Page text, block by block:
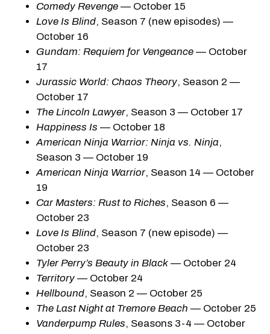
Comedy Revenge — October 15
Love Is Blind, Season 7 (new episodes) —
October 16
Gundam: Requiem for Vengeance — October
17
Jurassic World: Chaos Theory, Season 2 —
October 17
The Lincoln Lawyer, Season 3 — October 17
Happiness Is — October 18
American Ninja Warrior: Ninja vs. Ninja,
Season 3 — October 19
American Ninja Warrior, Season 14 — October
19
Car Masters: Rust to Riches, Season 6 —
October 23
Love Is Blind, Season 7 (new episode) —
October 23
Tyler Perry’s Beauty in Black — October 24
Territory — October 24
Hellbound, Season 2 — October 25
The Last Night at Tremore Beach — October 25
Vanderpump Rules, Seasons 3-4 — October